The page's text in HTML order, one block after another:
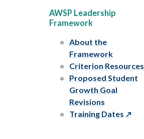
AWSP Leadership
Framework
About the
Framework
Criterion Resources
Proposed Student
Growth Goal
Revisions
Training Dates